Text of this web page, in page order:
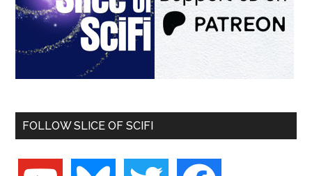
FOLLOW SLICE OF SCIFI
youtube bluesky twitter facebook